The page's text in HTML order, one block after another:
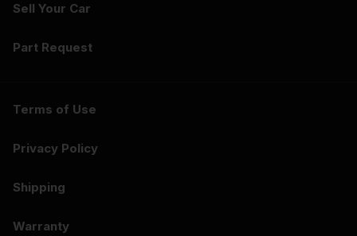
Sell Your Car
Part Request
Terms of Use
Privacy Policy
Shipping
Warranty